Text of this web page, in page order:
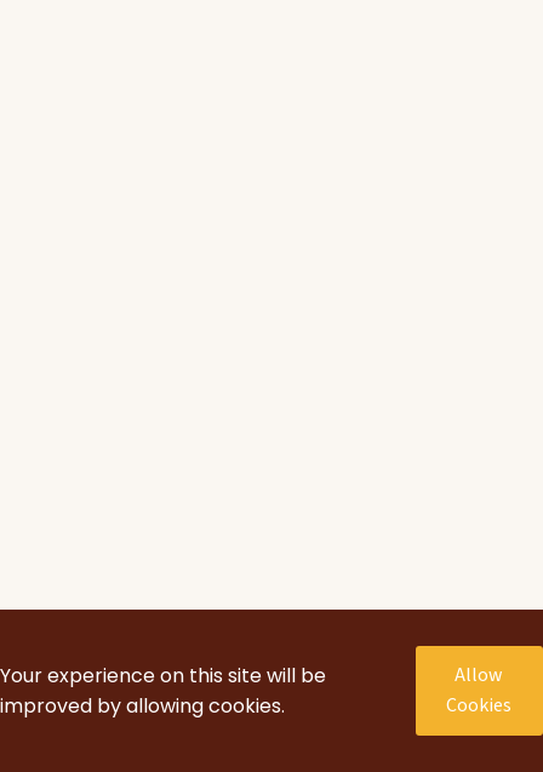
Your experience on this site will be
improved by allowing cookies.
Allow
Cookies